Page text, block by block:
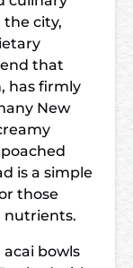
city,
that
has firmly
New
is a simple
those
nutrients.
bowls